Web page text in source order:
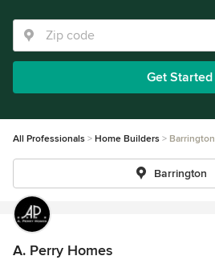
Get Started
All Professionals Home Builders Barrington
Barrington
A. Perry Homes